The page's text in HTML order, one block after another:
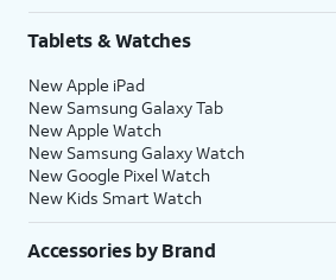
Tablets & Watches
New Apple iPad
New Samsung Galaxy Tab
New Apple Watch
New Samsung Galaxy Watch
New Google Pixel Watch
New Kids Smart Watch
Accessories by Brand